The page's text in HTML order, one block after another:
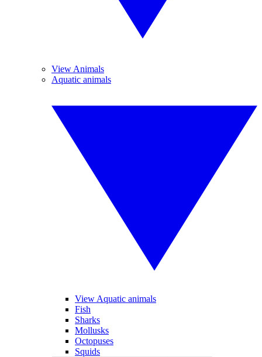
View Animals
Aquatic animals
View Aquatic animals
Fish
Sharks
Mollusks
Octopuses
Squids